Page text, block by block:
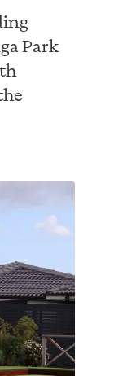
Park